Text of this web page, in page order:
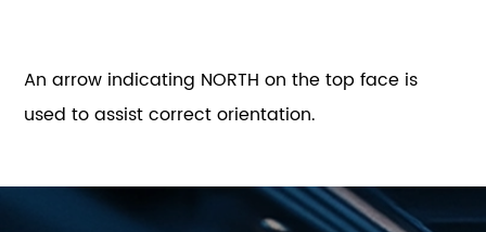
An arrow indicating NORTH on the top face is
used to assist correct orientation.